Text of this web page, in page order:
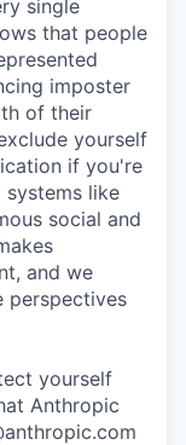
single
that people
imposter
of their
yourself
if you're
systems like
social and
and we
perspectives
yourself
Anthropic